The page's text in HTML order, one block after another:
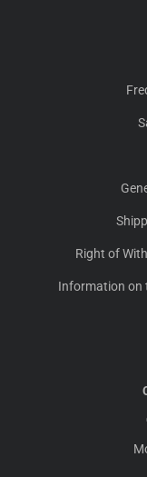
Right of
Information on